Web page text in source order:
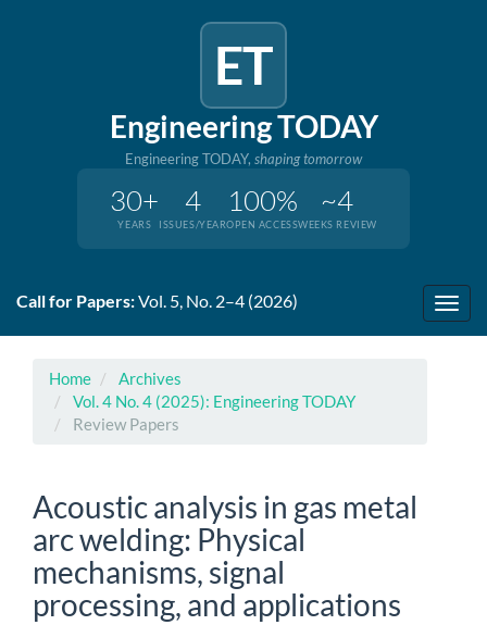
ET
Engineering TODAY
Engineering TODAY, shaping tomorrow
30+
YEARS
4
ISSUES/YEAR
100%
OPEN ACCESS
~4
WEEKS REVIEW
jump
content
Main
Navigation
Call for Papers:Vol. 5, No. 2–4 (2026)
Home
Archives
Vol. 4 No. 4 (2025): Engineering TODAY
Review Papers
Acoustic analysis in gas metal
arc welding: Physical
mechanisms, signal
processing, and applications